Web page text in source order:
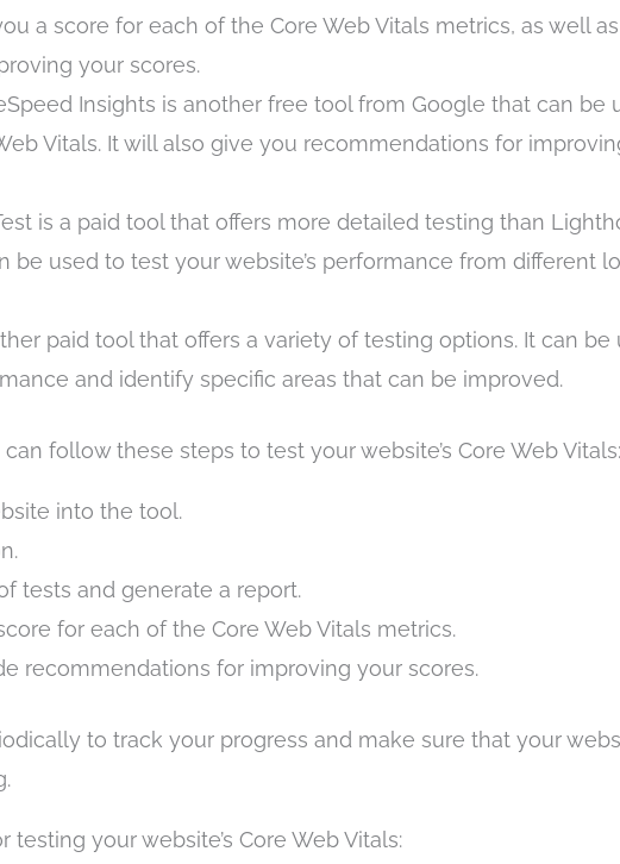
a score for each of the Core Web Vitals metrics, as well as
your scores.
Insights is another free tool from Google that can be
Vitals. It will also give you recommendations for
is a paid tool that offers more detailed testing than
be used to test your website’s performance from different
paid tool that offers a variety of testing options. It can be
and identify specific areas that can be improved.
follow these steps to test your website’s Core Web Vitals:
into the tool.
tests and generate a report.
for each of the Core Web Vitals metrics.
recommendations for improving your scores.
to track your progress and make sure that your
your website’s Core Web Vitals: